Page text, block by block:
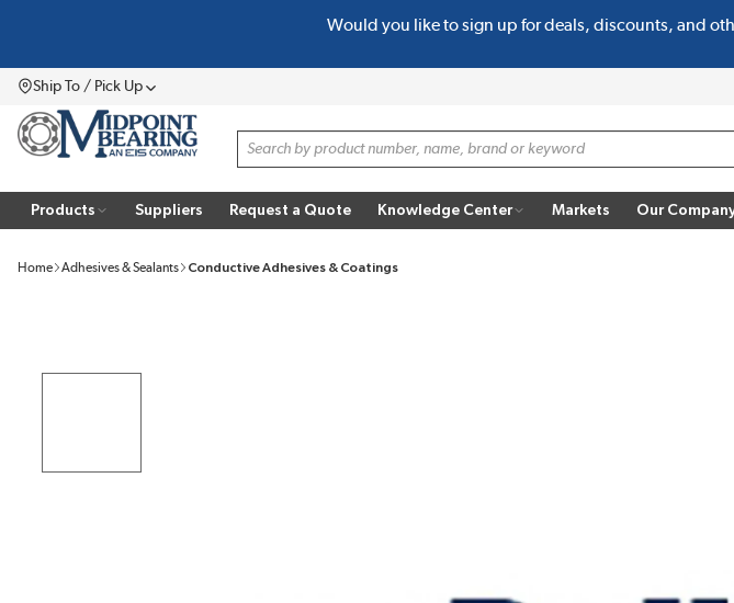
Would you like to sign up for deals, discounts, and
Ship To / Pick UpMenu
Site Search
Products Suppliers Request a Quote Knowledge Center Markets Our
Home Adhesives & Sealants Conductive Adhesives & Coatings